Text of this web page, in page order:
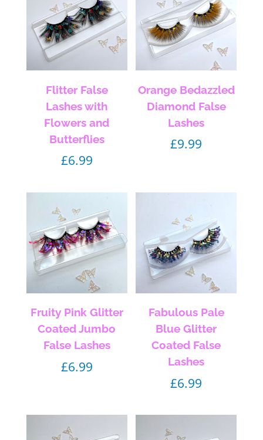
Flitter False
Lashes with
Flowers and
Butterflies
£6.99
Orange Bedazzled
Diamond False
Lashes
£9.99
Fruity Pink Glitter
Coated Jumbo
False Lashes
£6.99
Fabulous Pale
Blue Glitter
Coated False
Lashes
£6.99